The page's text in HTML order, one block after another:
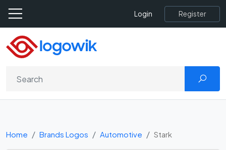
Login Register
Home Brands Logos Automotive Stark